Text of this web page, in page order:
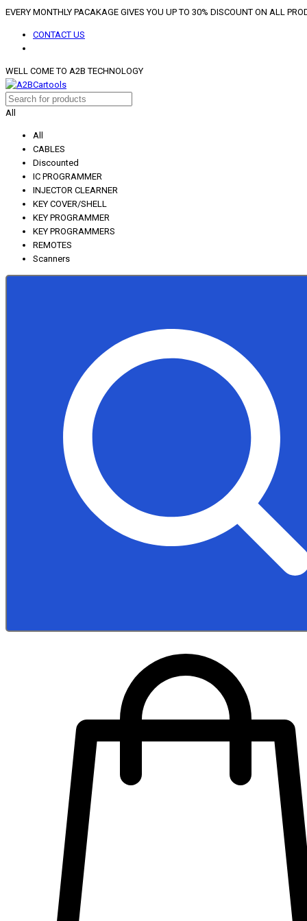
EVERY MONTHLY PACAKAGE GIVES YOU UP TO 30% DISCOUNT ON ALL
CONTACT US
WELL COME TO A2B TECHNOLOGY
All
All
CABLES
Discounted
IC PROGRAMMER
INJECTOR CLEARNER
KEY COVER/SHELL
KEY PROGRAMMER
KEY PROGRAMMERS
REMOTES
Scanners